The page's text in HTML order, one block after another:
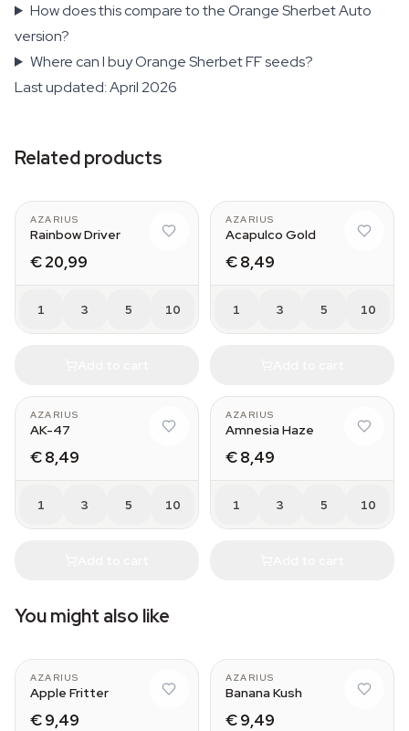
How does this compare to the Orange Sherbet Auto
version?
Where can I buy Orange Sherbet FF seeds?
Last updated: April 2026
Related products
AZARIUS
Rainbow Driver
€ 20,99
1 3 5 10
AZARIUS
Acapulco Gold
€ 8,49
1 3 5 10
AZARIUS
AK-47
€ 8,49
1 3 5 10
AZARIUS
Amnesia Haze
€ 8,49
1 3 5 10
You might also like
AZARIUS
Apple Fritter
€ 9,49
AZARIUS
Banana Kush
€ 9,49